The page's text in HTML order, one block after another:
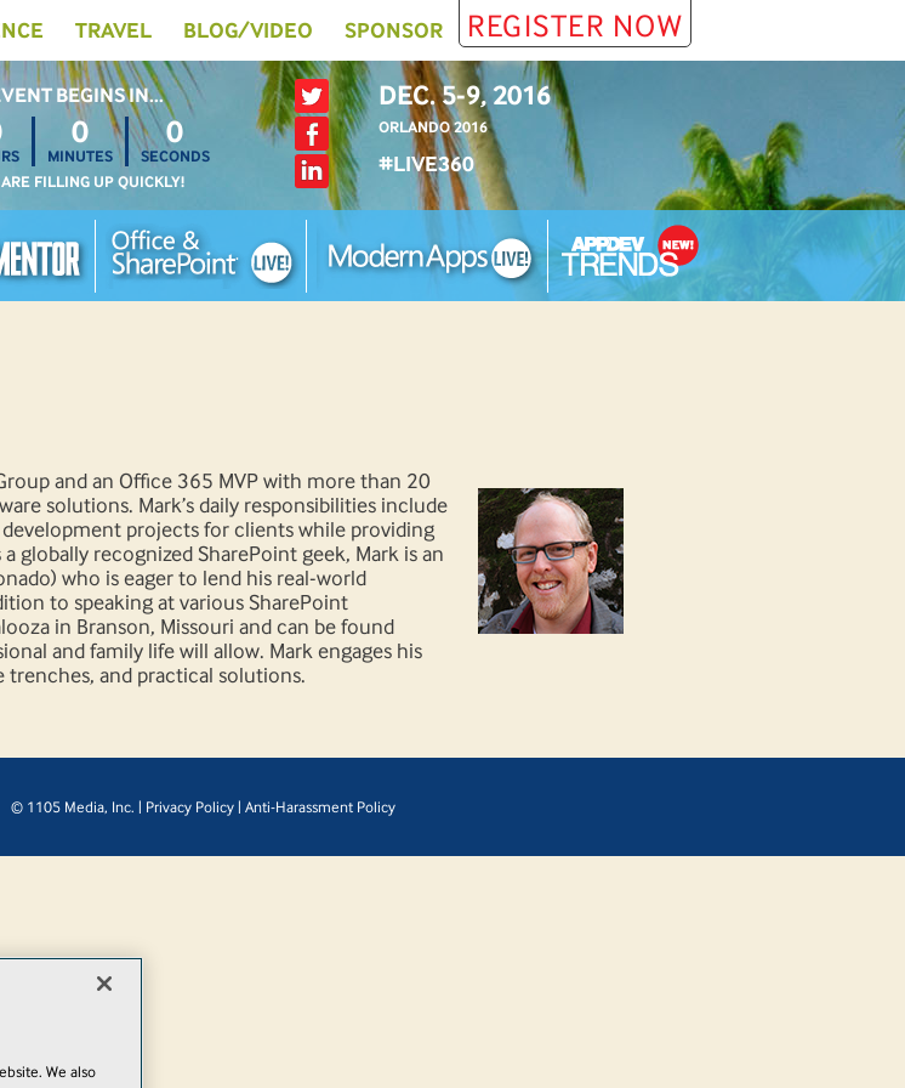
TRAVEL BLOG/VIDEO SPONSOR REGISTER NOW
BEGINS IN…
0
MINUTES
0
SECONDS
ARE FILLING UP QUICKLY!
DEC. 5-9, 2016
ORLANDO 2016
#LIVE360
and an Office 365 MVP with more than 20
solutions. Mark’s daily responsibilities include
projects for clients while providing
globally recognized SharePoint geek, Mark is an
who is eager to lend his real-world
to speaking at various SharePoint
in Branson, Missouri and can be found
and family life will allow. Mark engages his
and practical solutions.
© 1105 Media, Inc. | Privacy Policy| Anti-Harassment Policy
We also